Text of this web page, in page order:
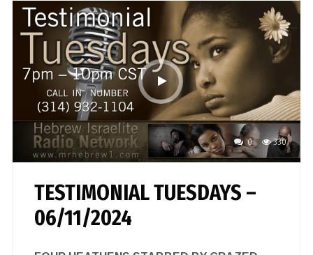
0 330
TESTIMONIAL TUESDAYS –
06/11/2024